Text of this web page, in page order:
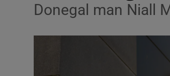
Donegal man Niall